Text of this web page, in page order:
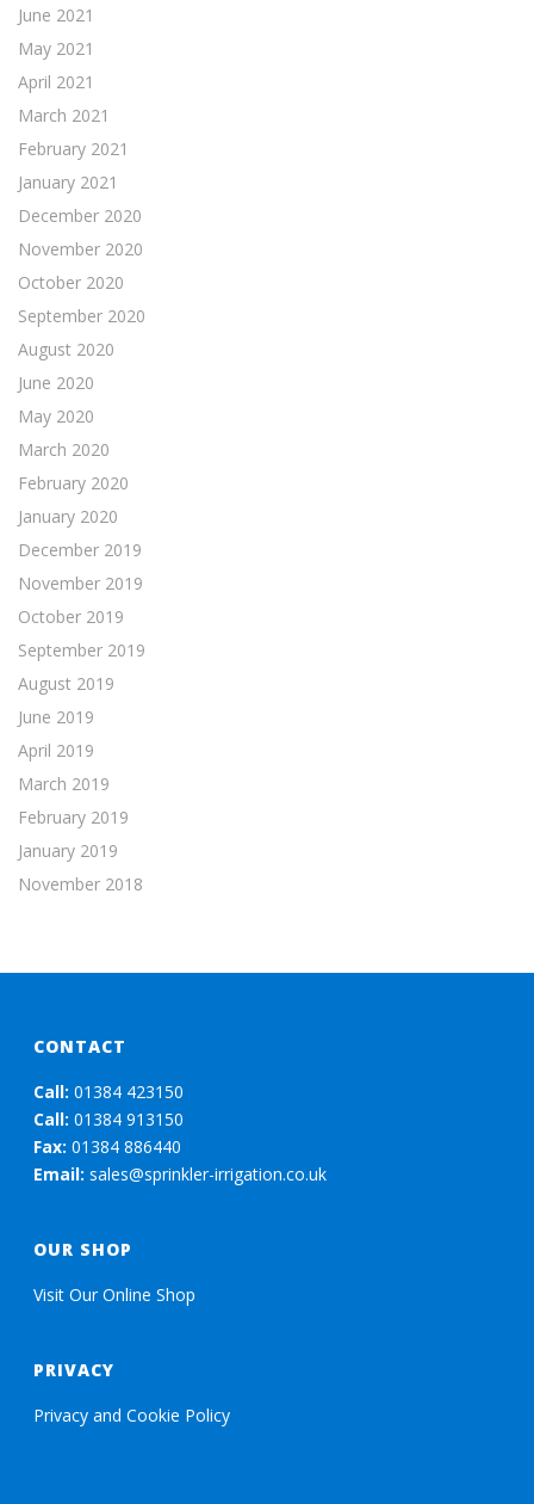
June 2021
May 2021
April 2021
March 2021
February 2021
January 2021
December 2020
November 2020
October 2020
September 2020
August 2020
June 2020
May 2020
March 2020
February 2020
January 2020
December 2019
November 2019
October 2019
September 2019
August 2019
June 2019
April 2019
March 2019
February 2019
January 2019
November 2018
CONTACT
Call:01384 423150
Call:01384 913150
Fax: 01384 886440
Email: sales@sprinkler-irrigation.co.uk
OUR SHOP
Visit Our Online Shop
PRIVACY
Privacy and Cookie Policy